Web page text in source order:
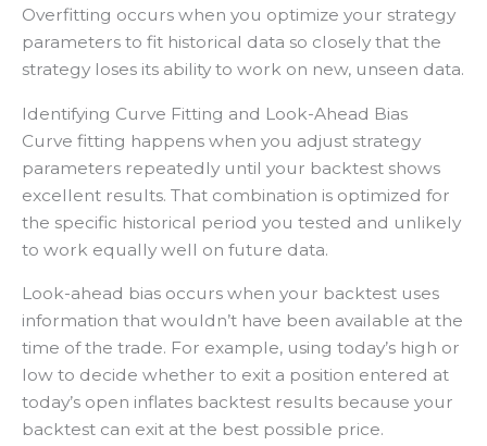
Overfitting occurs when you optimize your strategy
parameters to fit historical data so closely that the
strategy loses its ability to work on new, unseen data.
Identifying Curve Fitting and Look-Ahead Bias
Curve fitting happens when you adjust strategy
parameters repeatedly until your backtest shows
excellent results. That combination is optimized for
the specific historical period you tested and unlikely
to work equally well on future data.
Look-ahead bias occurs when your backtest uses
information that wouldn’t have been available at the
time of the trade. For example, using today’s high or
low to decide whether to exit a position entered at
today’s open inflates backtest results because your
backtest can exit at the best possible price.